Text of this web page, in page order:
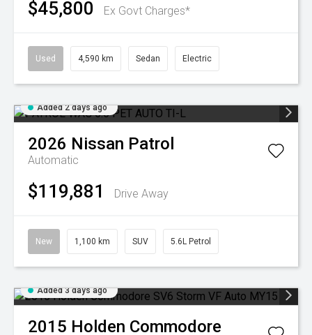
$45,800 Ex Govt Charges*
Used 4,590 km Sedan Electric
Added 2 days ago
2026 Nissan Patrol
Automatic
$119,881 Drive Away
New 1,100 km SUV 5.6L Petrol
Added 3 days ago
2015 Holden Commodore